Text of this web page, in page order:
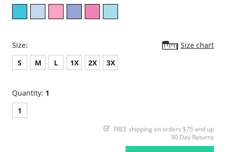
Size:
Size chart
S
M L 1X 2X 3X
Quantity: 1
1
FREE shipping on orders $75 and up
90 Day Returns